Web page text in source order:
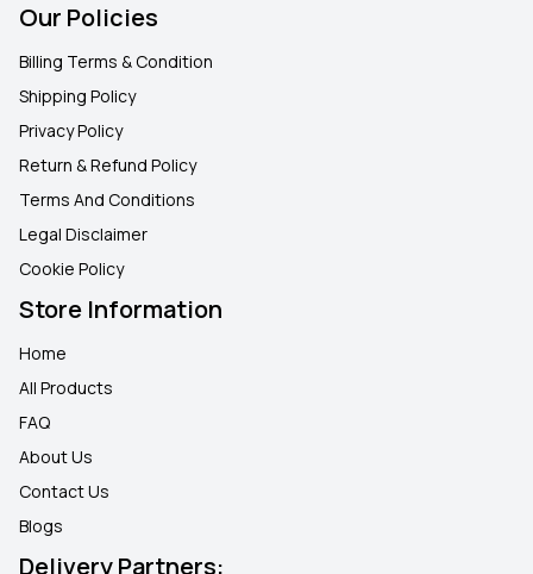
Our Policies
Billing Terms & Condition
Shipping Policy
Privacy Policy
Return & Refund Policy
Terms And Conditions
Legal Disclaimer
Cookie Policy
Store Information
Home
All Products
FAQ
About Us
Contact Us
Blogs
Delivery Partners: